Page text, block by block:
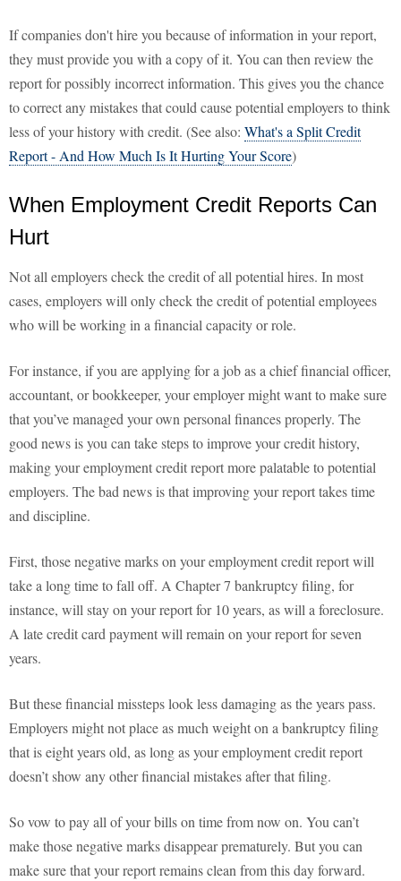
If companies don't hire you because of information in your report,
they must provide you with a copy of it. You can then review the
report for possibly incorrect information. This gives you the chance
to correct any mistakes that could cause potential employers to think
less of your history with credit. (See also: What's a Split Credit
Report - And How Much Is It Hurting Your Score)
When Employment Credit Reports Can
Hurt
Not all employers check the credit of all potential hires. In most
cases, employers will only check the credit of potential employees
who will be working in a financial capacity or role.
For instance, if you are applying for a job as a chief financial officer,
accountant, or bookkeeper, your employer might want to make sure
that you’ve managed your own personal finances properly. The
good news is you can take steps to improve your credit history,
making your employment credit report more palatable to potential
employers. The bad news is that improving your report takes time
and discipline.
First, those negative marks on your employment credit report will
take a long time to fall off. A Chapter 7 bankruptcy filing, for
instance, will stay on your report for 10 years, as will a foreclosure.
A late credit card payment will remain on your report for seven
years.
But these financial missteps look less damaging as the years pass.
Employers might not place as much weight on a bankruptcy filing
that is eight years old, as long as your employment credit report
doesn’t show any other financial mistakes after that filing.
So vow to pay all of your bills on time from now on. You can’t
make those negative marks disappear prematurely. But you can
make sure that your report remains clean from this day forward.